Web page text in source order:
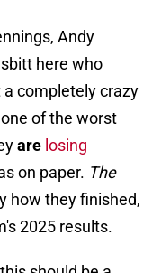
Andy
here who
completely crazy
of the worst
are losing
on paper. The
how they finished,
2025 results.